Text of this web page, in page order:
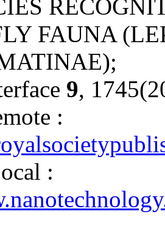
FAUNA
9,
:
: